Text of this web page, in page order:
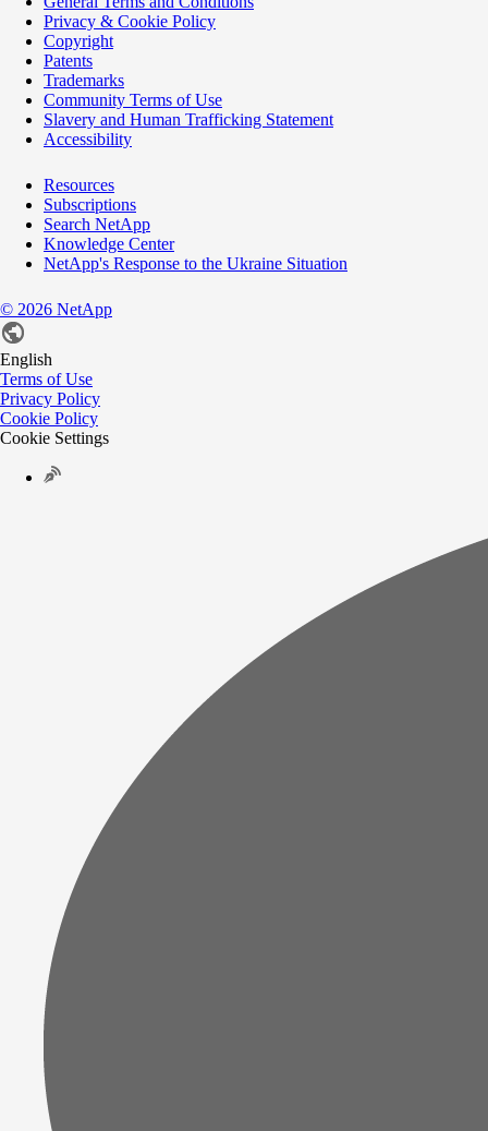
Privacy & Cookie Policy
Copyright
Patents
Trademarks
Community Terms of Use
Slavery and Human Trafficking Statement
Accessibility
Resources
Subscriptions
Search NetApp
Knowledge Center
NetApp's Response to the Ukraine Situation
© 2026 NetApp
English
Terms of Use
Privacy Policy
Cookie Policy
Cookie Settings